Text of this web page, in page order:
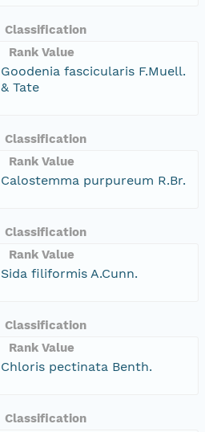
Classification
Rank Value
Goodenia fascicularis F.Muell.
& Tate
Classification
Rank Value
Calostemma purpureum R.Br.
Classification
Rank Value
Sida filiformis A.Cunn.
Classification
Rank Value
Chloris pectinata Benth.
Classification